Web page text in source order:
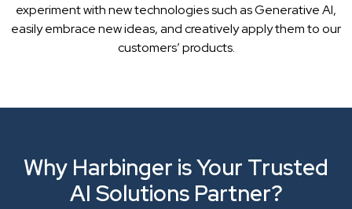
experiment with new technologies such as Generative AI,
easily embrace new ideas, and creatively apply them to our
customers’ products.
Why Harbinger is Your Trusted
AI Solutions Partner?